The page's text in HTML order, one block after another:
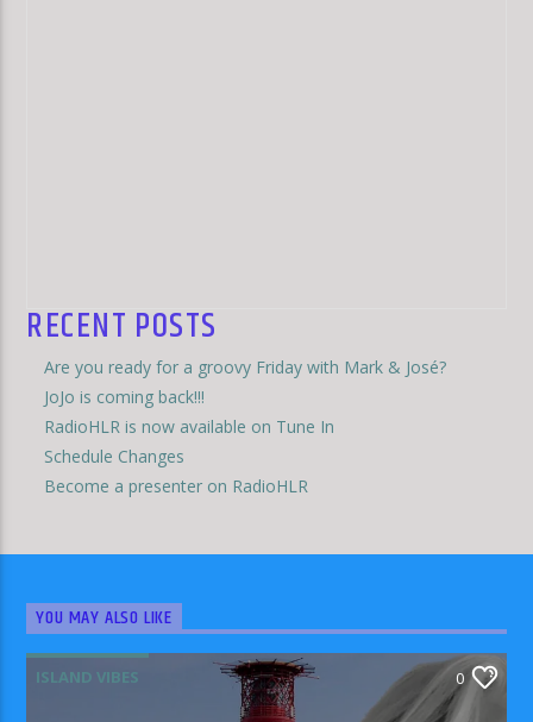
RECENT POSTS
Are you ready for a groovy Friday with Mark & José?
JoJo is coming back!!!
RadioHLR is now available on Tune In
Schedule Changes
Become a presenter on RadioHLR
YOU MAY ALSO LIKE
ISLAND VIBES 0